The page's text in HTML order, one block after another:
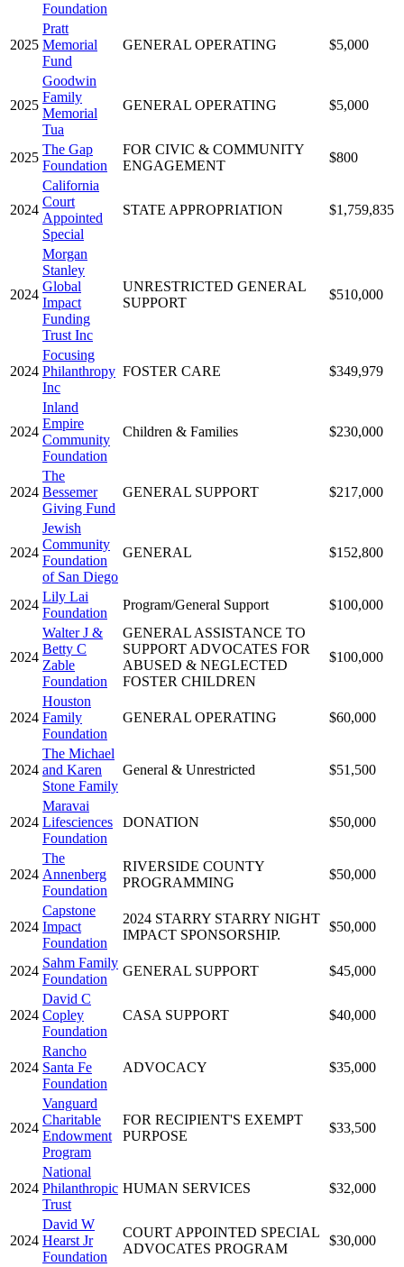
Foundation
2025
Pratt
Memorial
Fund
GENERAL OPERATING $5,000
2025
Goodwin
Family
Memorial
Tua
GENERAL OPERATING $5,000
2025
The Gap
Foundation
FOR CIVIC & COMMUNITY
ENGAGEMENT
$800
2024
California
Court
Appointed
Special
STATE APPROPRIATION $1,759,835
2024
Morgan
Stanley
Global
Impact
Funding
Trust Inc
UNRESTRICTED GENERAL
SUPPORT
$510,000
2024
Focusing
Philanthropy
Inc
FOSTER CARE $349,979
2024
Inland
Empire
Community
Foundation
Children & Families $230,000
2024
The
Bessemer
Giving Fund
GENERAL SUPPORT $217,000
2024
Jewish
Community
Foundation
of San Diego
GENERAL $152,800
2024
Lily Lai
Foundation
Program/General Support $100,000
2024
Walter J &
Betty C
Zable
Foundation
GENERAL ASSISTANCE TO
SUPPORT ADVOCATES FOR
ABUSED & NEGLECTED
FOSTER CHILDREN
$100,000
2024
Houston
Family
Foundation
GENERAL OPERATING $60,000
2024
The Michael
and Karen
Stone Family
General & Unrestricted $51,500
2024
Maravai
Lifesciences
Foundation
DONATION $50,000
2024
The
Annenberg
Foundation
RIVERSIDE COUNTY
PROGRAMMING
$50,000
2024
Capstone
Impact
Foundation
2024 STARRY STARRY NIGHT
IMPACT SPONSORSHIP.
$50,000
2024
Sahm Family
Foundation
GENERAL SUPPORT $45,000
2024
David C
Copley
Foundation
CASA SUPPORT $40,000
2024
Rancho
Santa Fe
Foundation
ADVOCACY $35,000
2024
Vanguard
Charitable
Endowment
Program
FOR RECIPIENT'S EXEMPT
PURPOSE
$33,500
2024
National
Philanthropic
Trust
HUMAN SERVICES $32,000
2024
David W
Hearst Jr
Foundation
COURT APPOINTED SPECIAL
ADVOCATES PROGRAM
$30,000